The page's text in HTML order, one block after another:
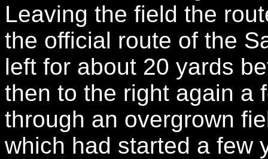
Leaving the field the
the official route of the
left for about 20 yards
then to the right again a
through an overgrown
which had started a few